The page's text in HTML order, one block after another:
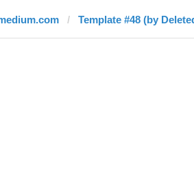
Template #48 (by